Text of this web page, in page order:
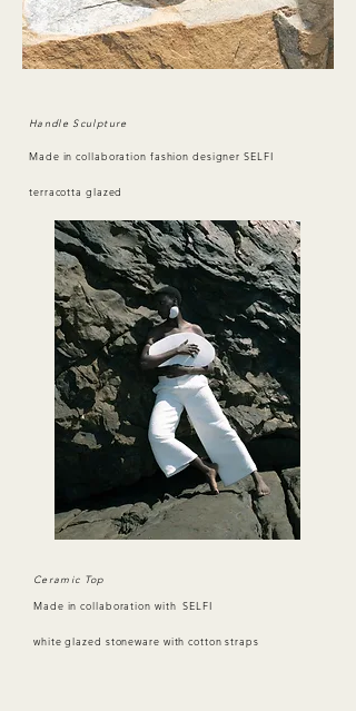
Handle Sculpture
Made in collaboration fashion designer SELFI
terracotta glazed
Ceramic Top
Made in collaboration with SELFI
white glazed stoneware with cotton straps